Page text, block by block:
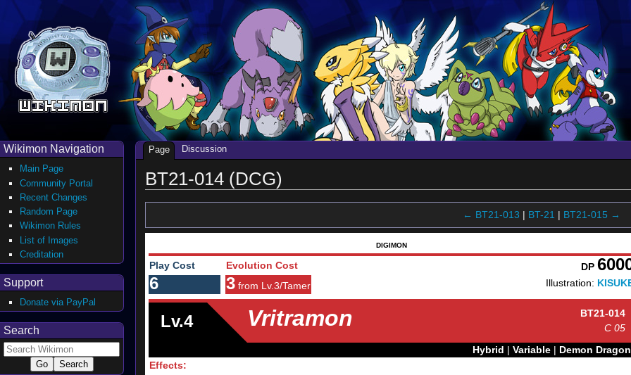
BT21-014 (DCG)
← BT21-013 | BT-21 | BT21-015 →
DIGIMON
Play Cost Evolution Cost DP
6
3 from Lv.3/Tamer Illustration:
Lv.4 Vritramon
BT21-014
C 05
Hybrid | Variable| Demon Dragon
Effects:
Page Discussion
Wikimon Navigation
Main Page
Community Portal
Recent Changes
Random Page
Wikimon Rules
List of Images
Creditation
Support
Donate via PayPal
Search